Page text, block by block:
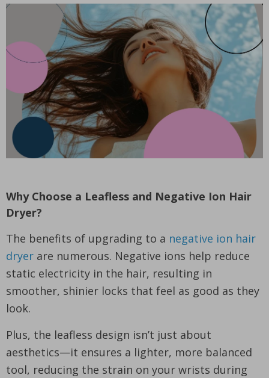
Why Choose a Leafless and Negative Ion Hair
Dryer?
The benefits of upgrading to a negative ion hair
dryer are numerous. Negative ions help reduce
static electricity in the hair, resulting in
smoother, shinier locks that feel as good as they
look.
Plus, the leafless design isn’t just about
aesthetics—it ensures a lighter, more balanced
tool, reducing the strain on your wrists during